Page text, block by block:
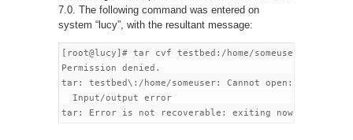
7.0. The following command was entered on
system “lucy”, with the resultant message:
[root@lucy]# tar cvf testbed:/home/someuser file.txt
Permission denied.
tar: testbed\:/home/someuser: Cannot open:
  Input/output error